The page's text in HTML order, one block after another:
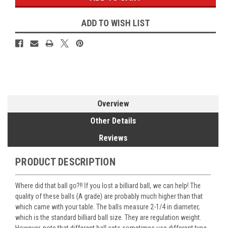
ADD TO WISH LIST
Overview
Other Details
Reviews
PRODUCT DESCRIPTION
Where did that ball go?!! If you lost a billiard ball, we can help! The
quality of these balls (A grade) are probably much higher than that
which came with your table. The balls measure 2-1/4 in diameter,
which is the standard billiard ball size. They are regulation weight.